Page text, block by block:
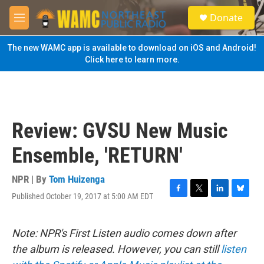
Skip to main content
M
e
n
u
S
e
a
Donate
The new WAMC app is available to download on iOS and Android!
Click here to learn more.
Review: GVSU New Music
Ensemble, 'RETURN'
NPR | By Tom Huizenga
Published October 19, 2017 at 5:00 AM EDT
F
e
b
o
T
t
t
e
L
k
e
d
B
e
s
k
Note: NPR's First Listen audio comes down after
the album is released. However, you can stilllisten